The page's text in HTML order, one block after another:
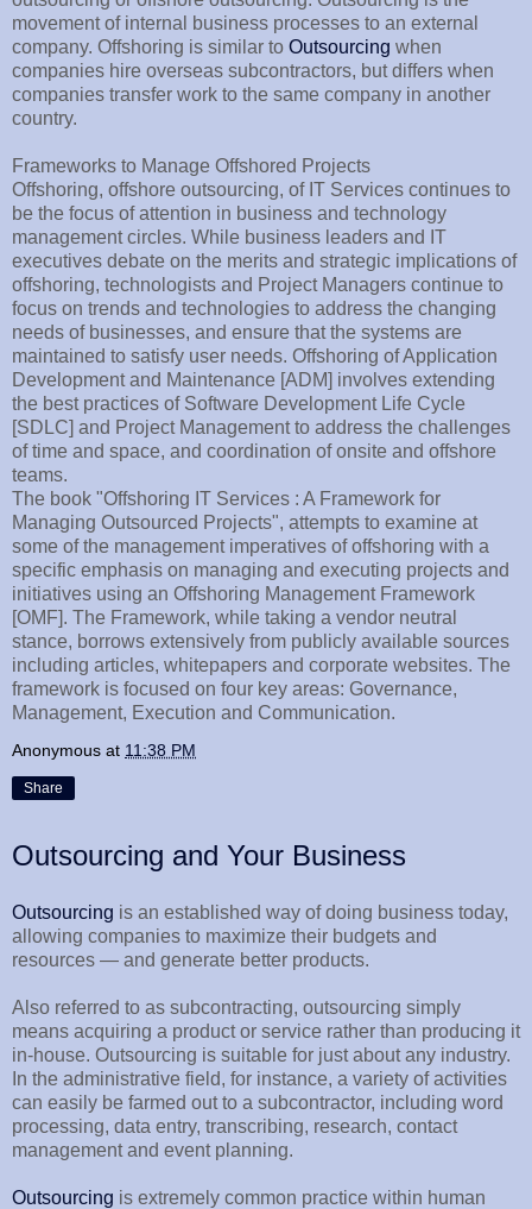
movement of internal business processes to an external
company. Offshoring is similar to Outsourcing when
companies hire overseas subcontractors, but differs when
companies transfer work to the same company in another
country.
Frameworks to Manage Offshored Projects
Offshoring, offshore outsourcing, of IT Services continues to
be the focus of attention in business and technology
management circles. While business leaders and IT
executives debate on the merits and strategic implications of
offshoring, technologists and Project Managers continue to
focus on trends and technologies to address the changing
needs of businesses, and ensure that the systems are
maintained to satisfy user needs. Offshoring of Application
Development and Maintenance [ADM] involves extending
the best practices of Software Development Life Cycle
[SDLC] and Project Management to address the challenges
of time and space, and coordination of onsite and offshore
teams.
The book "Offshoring IT Services : A Framework for
Managing Outsourced Projects", attempts to examine at
some of the management imperatives of offshoring with a
specific emphasis on managing and executing projects and
initiatives using an Offshoring Management Framework
[OMF]. The Framework, while taking a vendor neutral
stance, borrows extensively from publicly available sources
including articles, whitepapers and corporate websites. The
framework is focused on four key areas: Governance,
Management, Execution and Communication.
Anonymous at 11:38 PM
Share
Outsourcing and Your Business
Outsourcing is an established way of doing business today,
allowing companies to maximize their budgets and
resources — and generate better products.
Also referred to as subcontracting, outsourcing simply
means acquiring a product or service rather than producing it
in-house. Outsourcing is suitable for just about any industry.
In the administrative field, for instance, a variety of activities
can easily be farmed out to a subcontractor, including word
processing, data entry, transcribing, research, contact
management and event planning.
Outsourcing is extremely common practice within human